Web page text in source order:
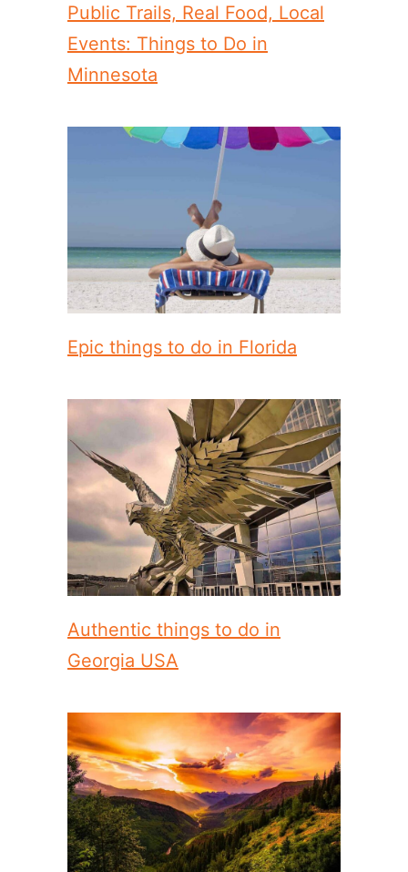
Public Trails, Real Food, Local
Events: Things to Do in
Minnesota
Epic things to do in Florida
Authentic things to do in
Georgia USA